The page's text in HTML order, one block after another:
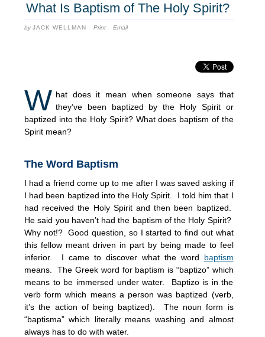
What Is Baptism of The Holy Spirit?
byJACK WELLMAN · Print · Email
W hat does it mean when someone says that
they’ve been baptized by the Holy Spirit or
baptized into the Holy Spirit? What does baptism of the
Spirit mean?
The Word Baptism
I had a friend come up to me after I was saved asking if
I had been baptized into the Holy Spirit. I told him that I
had received the Holy Spirit and then been baptized.
He said you haven’t had the baptism of the Holy Spirit?
Why not!? Good question, so I started to find out what
this fellow meant driven in part by being made to feel
inferior. I came to discover what the word baptism
means. The Greek word for baptism is “baptizo” which
means to be immersed under water. Baptizo is in the
verb form which means a person was baptized (verb,
it’s the action of being baptized). The noun form is
“baptisma” which literally means washing and almost
always has to do with water.